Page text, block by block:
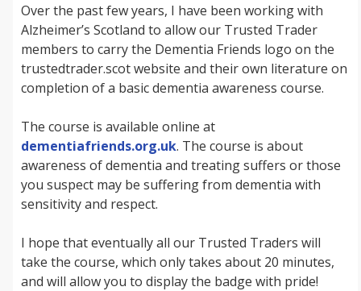
Over the past few years, I have been working with
Alzheimer’s Scotland to allow our Trusted Trader
members to carry the Dementia Friends logo on the
trustedtrader.scot website and their own literature on
completion of a basic dementia awareness course.
The course is available online at
dementiafriends.org.uk. The course is about
awareness of dementia and treating suffers or those
you suspect may be suffering from dementia with
sensitivity and respect.
I hope that eventually all our Trusted Traders will
take the course, which only takes about 20 minutes,
and will allow you to display the badge with pride!